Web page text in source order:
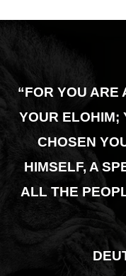
“FOR YOU ARE
YOUR ELOHIM;
CHOSEN
HIMSELF, A
ALL THE